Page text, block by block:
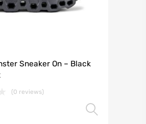
Sneaker On – Black
(0 reviews)